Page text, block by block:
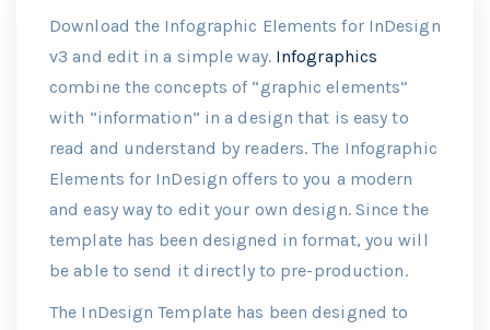
Download the Infographic Elements for InDesign
v3 and edit in a simple way. Infographics
combine the concepts of “graphic elements”
with “information” in a design that is easy to
read and understand by readers. The Infographic
Elements for InDesign offers to you a modern
and easy way to edit your own design. Since the
template has been designed in format, you will
be able to send it directly to pre-production.
The InDesign Template has been designed to